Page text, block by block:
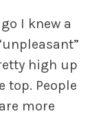
I knew a
high up
top. People
more